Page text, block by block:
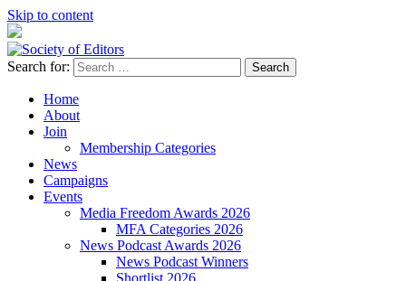
Skip to content
Society of Editors
Search for:
Home
About
Join
Membership Categories
News
Campaigns
Events
Media Freedom Awards 2026
MFA Categories 2026
News Podcast Awards 2026
News Podcast Winners
Shortlist 2026